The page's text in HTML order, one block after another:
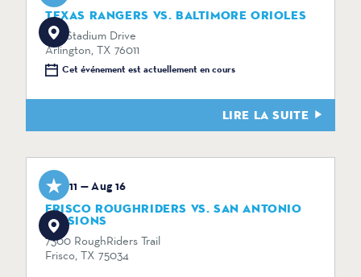
TEXAS RANGERS VS. BALTIMORE ORIOLES
734 Stadium Drive
Arlington, TX 76011
Cet événement est actuellement en cours
LIRE LA SUITE
Aug 11 — Aug 16
FRISCO ROUGHRIDERS VS. SAN ANTONIO
MISSIONS
7300 RoughRiders Trail
Frisco, TX 75034